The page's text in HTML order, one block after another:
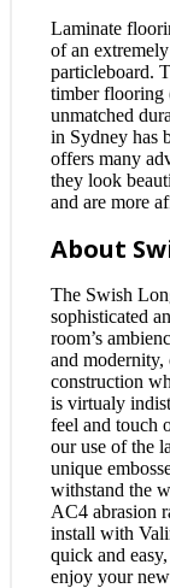
Laminate
of an
particleboard.
timber flooring
unmatched
in Sydney has
offers many
they look
and are more
About
The Swish
sophisticated
room’s
and
construction
is virtualy
feel and touch
our use of the
unique
withstand the
AC4 abrasion
install with
quick and
enjoy your